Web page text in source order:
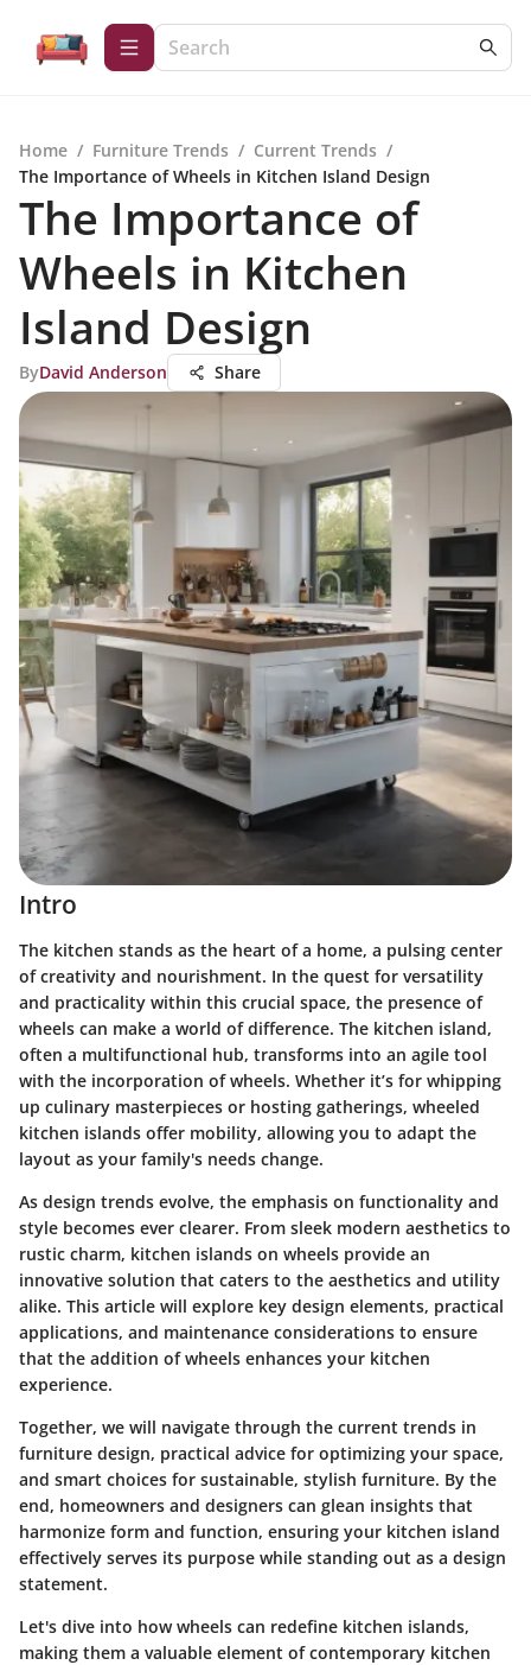
Home / Furniture Trends / Current Trends /
The Importance of Wheels in Kitchen Island Design
The Importance of
Wheels in Kitchen
Island Design
ByDavid Anderson Share
Intro
The kitchen stands as the heart of a home, a pulsing center
of creativity and nourishment. In the quest for versatility
and practicality within this crucial space, the presence of
wheels can make a world of difference. The kitchen island,
often a multifunctional hub, transforms into an agile tool
with the incorporation of wheels. Whether it’s for whipping
up culinary masterpieces or hosting gatherings, wheeled
kitchen islands offer mobility, allowing you to adapt the
layout as your family's needs change.
As design trends evolve, the emphasis on functionality and
style becomes ever clearer. From sleek modern aesthetics to
rustic charm, kitchen islands on wheels provide an
innovative solution that caters to the aesthetics and utility
alike. This article will explore key design elements, practical
applications, and maintenance considerations to ensure
that the addition of wheels enhances your kitchen
experience.
Together, we will navigate through the current trends in
furniture design, practical advice for optimizing your space,
and smart choices for sustainable, stylish furniture. By the
end, homeowners and designers can glean insights that
harmonize form and function, ensuring your kitchen island
effectively serves its purpose while standing out as a design
statement.
Let's dive into how wheels can redefine kitchen islands,
making them a valuable element of contemporary kitchen